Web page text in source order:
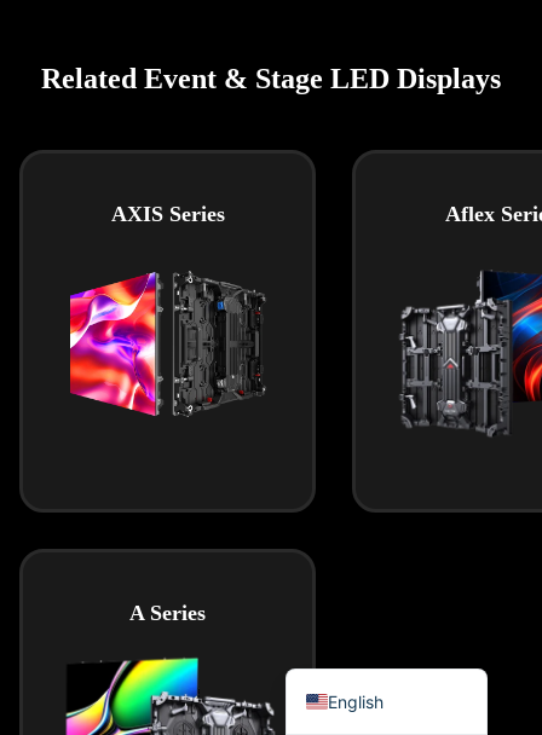
Related Event & Stage LED Displays
AXIS Series Aflex
A Series
English
Français
Português
Tiếng Việt